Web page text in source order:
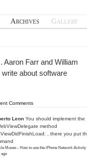
Archives Gallery
Aaron Farr and William
write about software
Comments
Leon You should implement the
method
, there you put
Muses - How to use the iPhone Network Activity
ago